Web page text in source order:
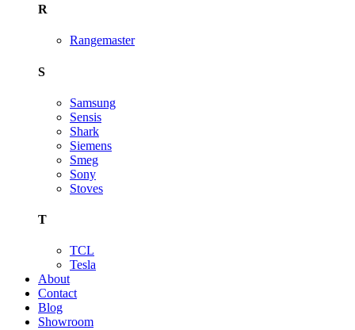
R
Rangemaster
S
Samsung
Sensis
Shark
Siemens
Smeg
Sony
Stoves
T
TCL
Tesla
About
Contact
Blog
Showroom